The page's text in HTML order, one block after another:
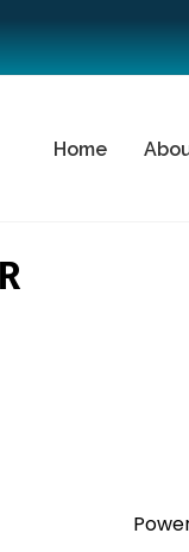
Home